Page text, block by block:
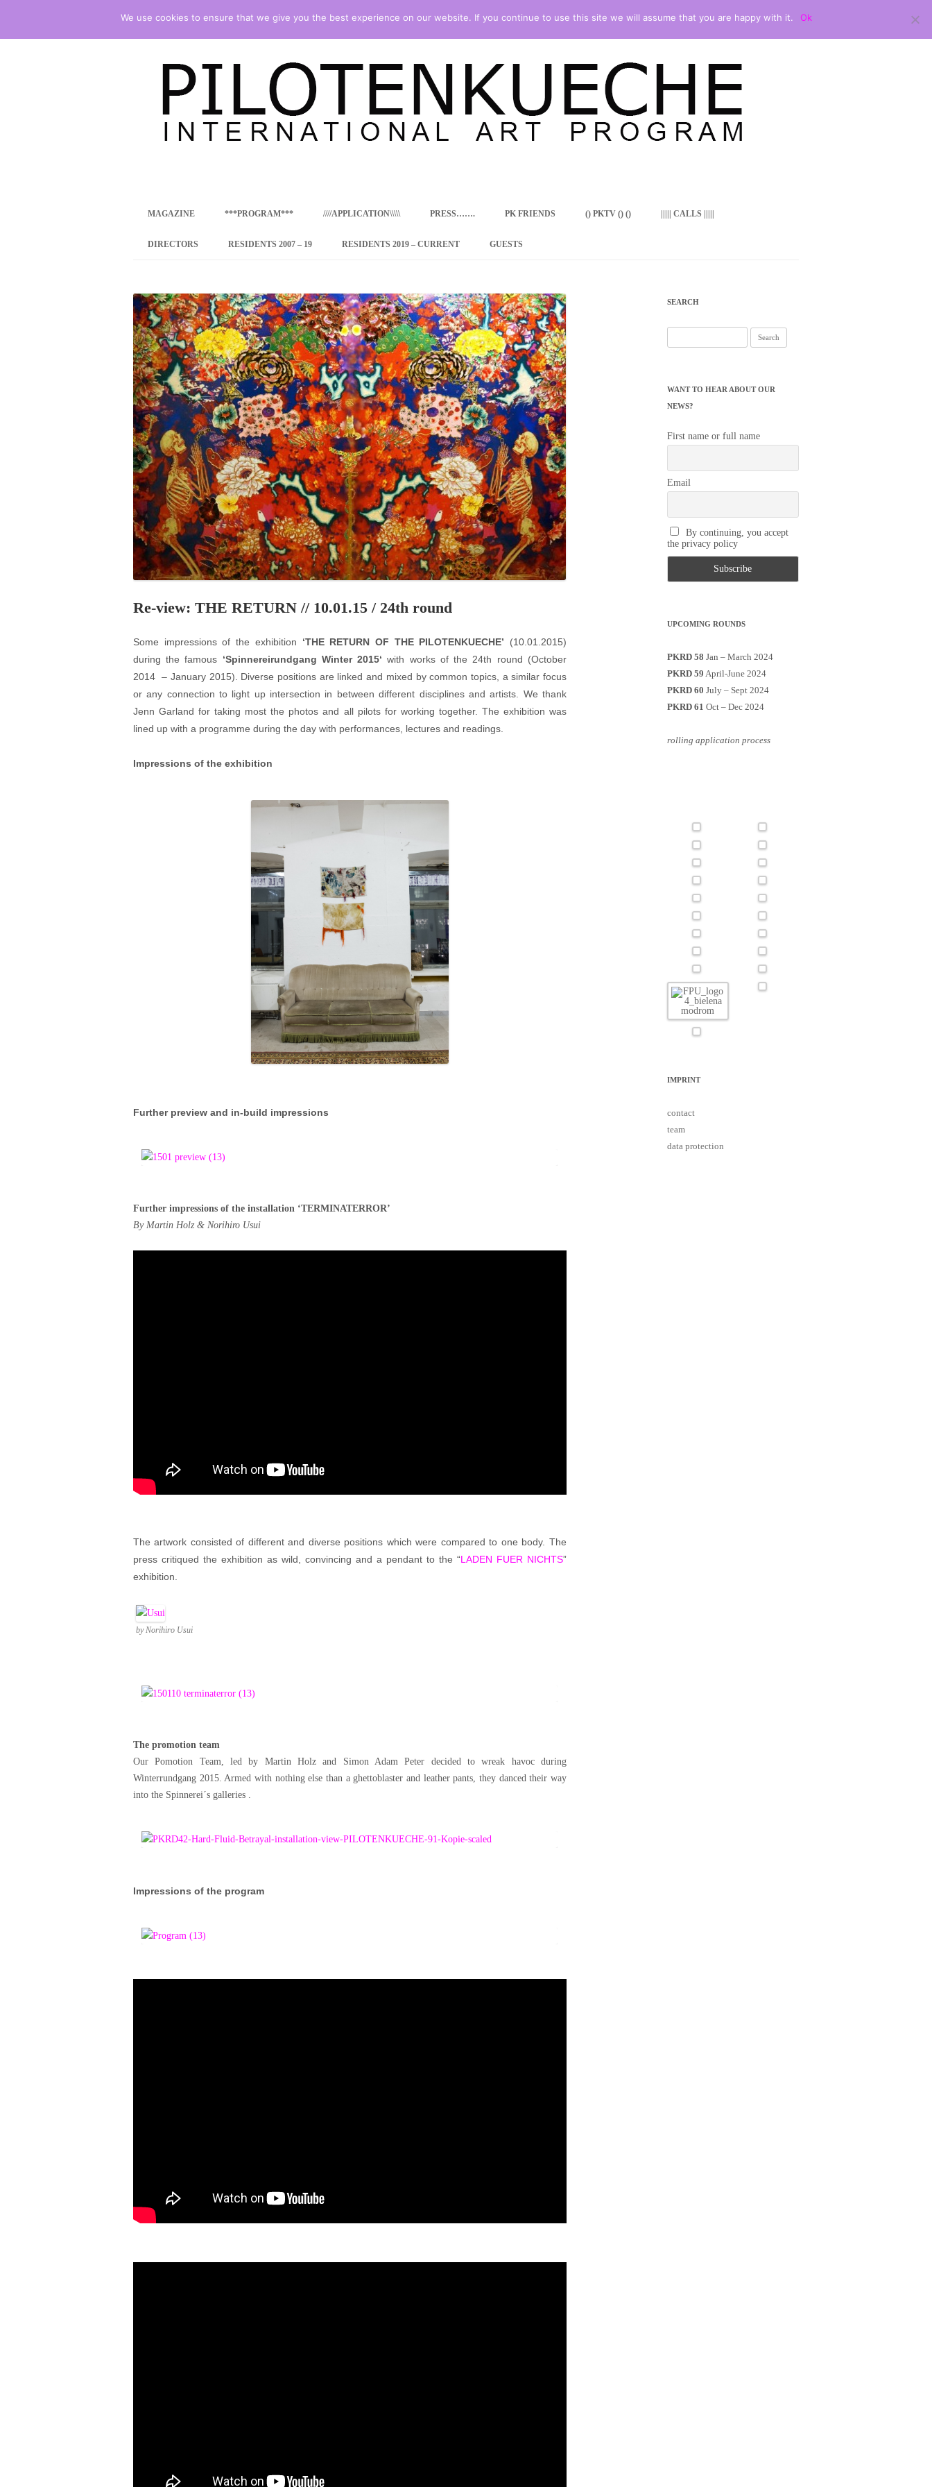
content
MAGAZINE ***PROGRAM***
CONCEPT
INTERNATIONAL RESIDENCE
PROGRAM – LEIPZIG
INTERNATIONAL RESIDENCE
PROGRAM – ZEITZ
PKRD 51 SPECIAL PROGRAM –
SUPPORT FOR ARTISTS FROM
UKRAINE, BELARUS, RUSSIA
LOCAL PARTICIPANTS
PROGRAM
INTERNATIONAL INTERNSHIP
PROGRAM
EMERGING CURATOR
PROGRAM
REMOTE CULTURE JOURNALISM
////APPLICATION\\\\\ PRESS……. PK FRIENDS () PKTV () () ||||| CALLS |||||
DIRECTORS RESIDENTS 2007 – 19 RESIDENTS 2019 – CURRENT GUESTS
Re-view: THE RETURN // 10.01.15 / 24th round
Some impressions of the exhibition ‘THE RETURN OF THE PILOTENKUECHE’ (10.01.2015)
during the famous ‘Spinnereirundgang Winter 2015‘ with works of the 24th round (October
2014 – January 2015). Diverse positions are linked and mixed by common topics, a similar focus
or any connection to light up intersection in between different disciplines and artists. We thank
Jenn Garland for taking most the photos and all pilots for working together. The exhibition was
lined up with a programme during the day with performances, lectures and readings.
Impressions of the exhibition
Further preview and in-build impressions
Further impressions of the installation ‘TERMINATERROR’
By Martin Holz & Norihiro Usui
The artwork consisted of different and diverse positions which were compared to one body. The
press critiqued the exhibition as wild, convincing and a pendant to the “LADEN FUER NICHTS”
exhibition.
by Norihiro Usui
The promotion team
Our Pomotion Team, led by Martin Holz and Simon Adam Peter decided to wreak havoc during
Winterrundgang 2015. Armed with nothing else than a ghettoblaster and leather pants, they danced their way
into the Spinnerei´s galleries .
Impressions of the program
SEARCH
for:
WANT TO HEAR ABOUT OUR
NEWS?
First name or full name
Email
By continuing, you accept
the privacy policy
UPCOMING ROUNDS
PKRD 58 Jan – March 2024
PKRD 59 April-June 2024
PKRD 60 July – Sept 2024
PKRD 61 Oct – Dec 2024
rolling application process
IMPRINT
contact
team
data protection
We use cookies to ensure that we give you the best experience on our website. If you continue to use this site we will assume that you are happy with it. Ok